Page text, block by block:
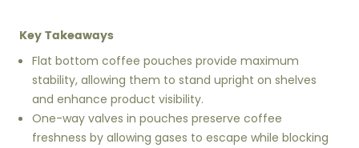
Key Takeaways
Flat bottom coffee pouches provide maximum
stability, allowing them to stand upright on shelves
and enhance product visibility.
One-way valves in pouches preserve coffee
freshness by allowing gases to escape while blocking